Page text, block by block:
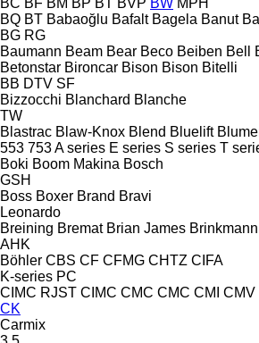
BQ BT Babaoğlu Bafalt Bagela Banut
BG RG
Baumann Beam Bear Beco Beiben Bell
Betonstar Bironcar Bison Bison Bitelli
BB DTV SF
Bizzocchi Blanchard Blanche
TW
Blastrac Blaw-Knox Blend Bluelift
553 753A series E series S series T
Boki Boom Makina Bosch
GSH
Boss Boxer Brand Bravi
Leonardo
Breining Bremat Brian James Brinkmann
AHK
Böhler CBS CF CFMG CHTZ CIFA
K-series PC
CIMC RJST CIMC CMC CMC CMI CMV
CK
Carmix